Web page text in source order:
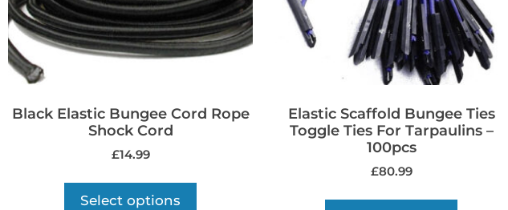
Black Elastic Bungee Cord Rope
Shock Cord
£14.99
Select options
Elastic Scaffold Bungee Ties
Toggle Ties For Tarpaulins –
100pcs
£80.99